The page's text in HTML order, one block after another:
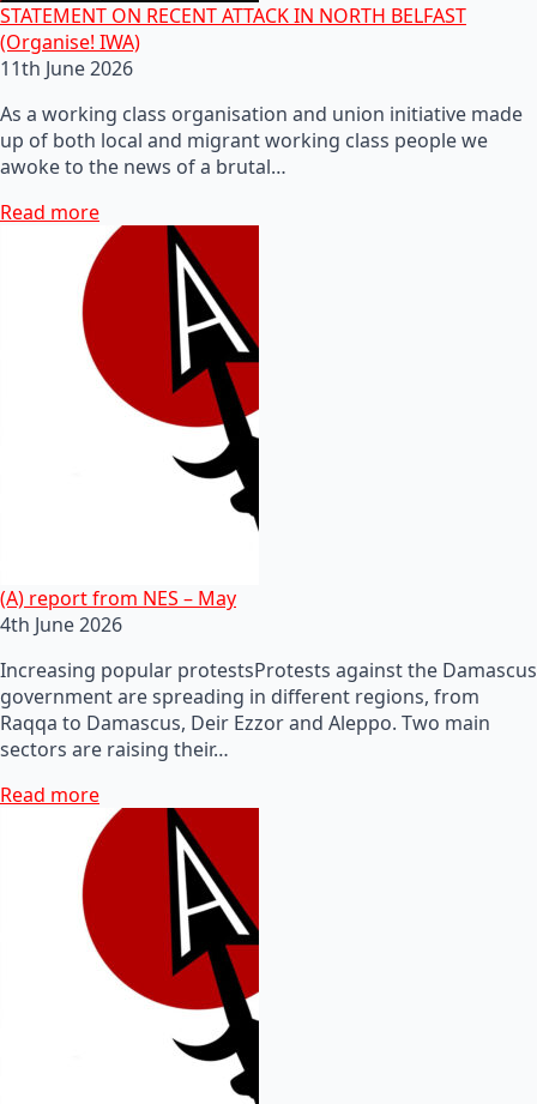
STATEMENT ON RECENT ATTACK IN NORTH BELFAST
(Organise! IWA)
11th June 2026
As a working class organisation and union initiative made
up of both local and migrant working class people we
awoke to the news of a brutal…
Read more
(A) report from NES – May
4th June 2026
Increasing popular protestsProtests against the Damascus
government are spreading in different regions, from
Raqqa to Damascus, Deir Ezzor and Aleppo. Two main
sectors are raising their…
Read more